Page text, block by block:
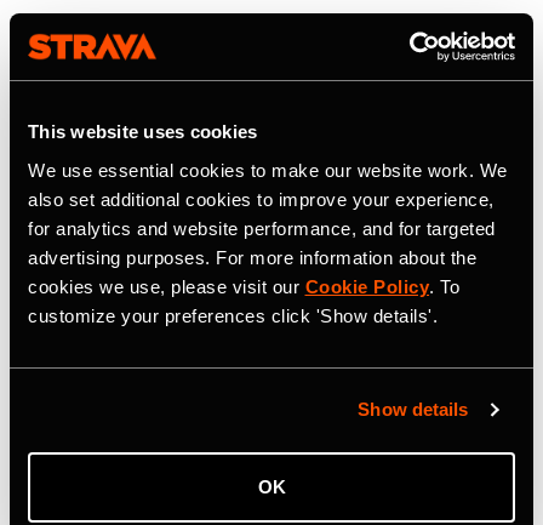
This website uses cookies
We use essential cookies to make our website work. We
also set additional cookies to improve your experience,
for analytics and website performance, and for targeted
advertising purposes. For more information about the
cookies we use, please visit our Cookie Policy. To
customize your preferences click 'Show details'.
Show details
OK